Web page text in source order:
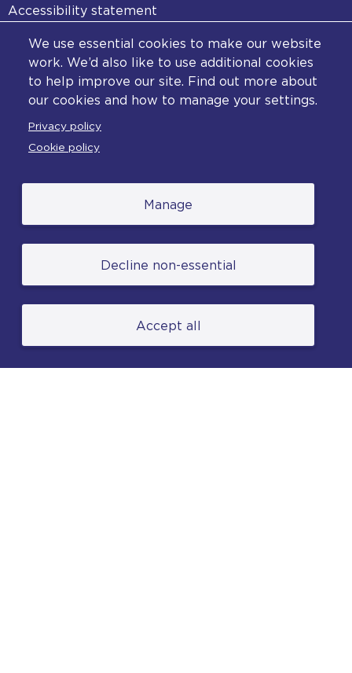
We use essential cookies to make our website
work. We’d also like to use additional cookies
to help improve our site. Find out more about
our cookies and how to manage your settings.
Privacy policy
Cookie policy
Manage
Decline non-essential
Accept all
Accessibility statement
Diversity statement
Copyright statement
Content disclaimer
Complaints
and photographs) is available under the Non-
otherwise stated. (2026).